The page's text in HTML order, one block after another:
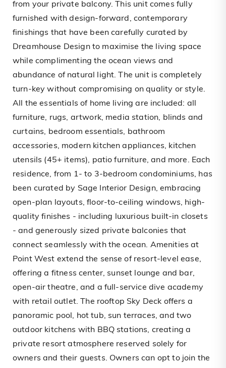
from your private balcony. This unit comes fully
furnished with design-forward, contemporary
finishings that have been carefully curated by
Dreamhouse Design to maximise the living space
while complimenting the ocean views and
abundance of natural light. The unit is completely
turn-key without compromising on quality or style.
All the essentials of home living are included: all
furniture, rugs, artwork, media station, blinds and
curtains, bedroom essentials, bathroom
accessories, modern kitchen appliances, kitchen
utensils (45+ items), patio furniture, and more. Each
residence, from 1- to 3-bedroom condominiums, has
been curated by Sage Interior Design, embracing
open-plan layouts, floor-to-ceiling windows, high-
quality finishes - including luxurious built-in closets
- and generously sized private balconies that
connect seamlessly with the ocean. Amenities at
Point West extend the sense of resort-level ease,
offering a fitness center, sunset lounge and bar,
open-air theatre, and a full-service dive academy
with retail outlet. The rooftop Sky Deck offers a
panoramic pool, hot tub, sun terraces, and two
outdoor kitchens with BBQ stations, creating a
private resort atmosphere reserved solely for
owners and their guests. Owners can opt to join the